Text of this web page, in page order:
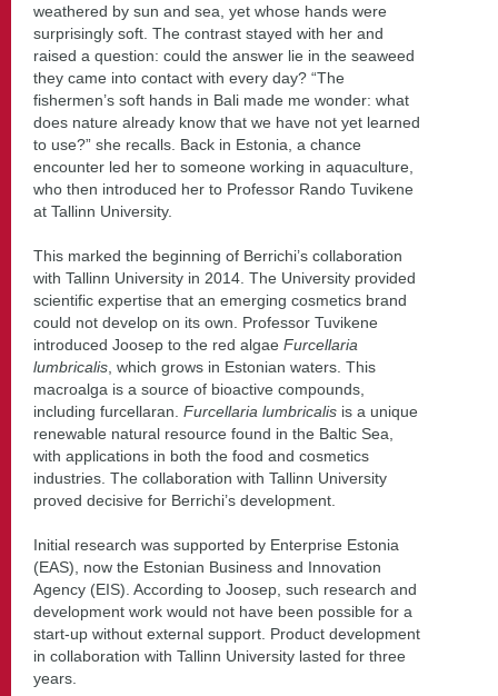
weathered by sun and sea, yet whose hands were
surprisingly soft. The contrast stayed with her and
raised a question: could the answer lie in the seaweed
they came into contact with every day? “The
fishermen’s soft hands in Bali made me wonder: what
does nature already know that we have not yet learned
to use?” she recalls. Back in Estonia, a chance
encounter led her to someone working in aquaculture,
who then introduced her to Professor Rando Tuvikene
at Tallinn University.
This marked the beginning of Berrichi’s collaboration
with Tallinn University in 2014. The University provided
scientific expertise that an emerging cosmetics brand
could not develop on its own. Professor Tuvikene
introduced Joosep to the red algae Furcellaria
lumbricalis , which grows in Estonian waters. This
macroalga is a source of bioactive compounds,
including furcellaran. Furcellaria lumbricalis is a unique
renewable natural resource found in the Baltic Sea,
with applications in both the food and cosmetics
industries. The collaboration with Tallinn University
proved decisive for Berrichi’s development.
Initial research was supported by Enterprise Estonia
(EAS), now the Estonian Business and Innovation
Agency (EIS). According to Joosep, such research and
development work would not have been possible for a
start-up without external support. Product development
in collaboration with Tallinn University lasted for three
years.